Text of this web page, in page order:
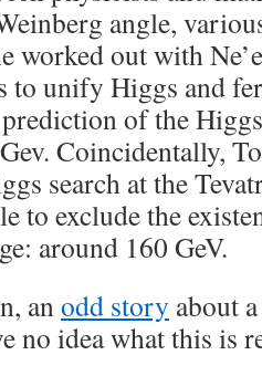
angle,
worked out with
to unify Higgs and
of the
Coincidentally,
search at the
to exclude the
around 160 GeV.
anodd story about
no idea what this is